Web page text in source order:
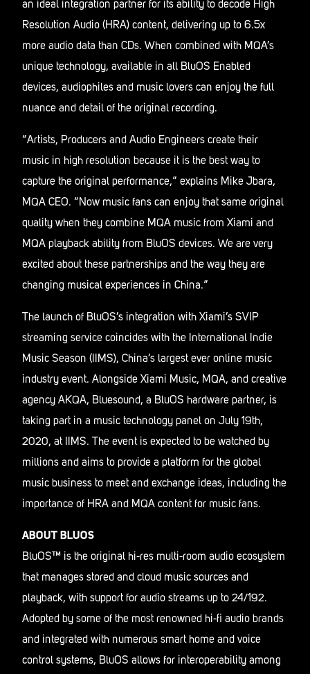
an ideal integration partner for its ability to decode High
Resolution Audio (HRA) content, delivering up to 6.5x
more audio data than CDs. When combined with MQA’s
unique technology, available in all BluOS Enabled
devices, audiophiles and music lovers can enjoy the full
nuance and detail of the original recording.
“Artists, Producers and Audio Engineers create their
music in high resolution because it is the best way to
capture the original performance,” explains Mike Jbara,
MQA CEO. “Now music fans can enjoy that same original
quality when they combine MQA music from Xiami and
MQA playback ability from BluOS devices. We are very
excited about these partnerships and the way they are
changing musical experiences in China.”
The launch of BluOS’s integration with Xiami’s SVIP
streaming service coincides with the International Indie
Music Season (IIMS), China’s largest ever online music
industry event. Alongside Xiami Music, MQA, and creative
agency AKQA, Bluesound, a BluOS hardware partner, is
taking part in a music technology panel on July 19th,
2020, at IIMS. The event is expected to be watched by
millions and aims to provide a platform for the global
music business to meet and exchange ideas, including the
importance of HRA and MQA content for music fans.
ABOUT BLUOS
BluOS™ is the original hi-res multi-room audio ecosystem
that manages stored and cloud music sources and
playback, with support for audio streams up to 24/192.
Adopted by some of the most renowned hi-fi audio brands
and integrated with numerous smart home and voice
control systems, BluOS allows for interoperability among